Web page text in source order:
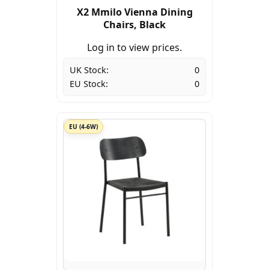
X2 Mmilo Vienna Dining
Chairs, Black
Log in to view prices.
UK Stock:
0
EU Stock:
0
EU (4-6W)